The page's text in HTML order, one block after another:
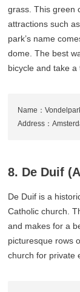
grass. This green
attractions such
park’s name
dome. The best
bicycle and take a
Name：
Address：
8. De Duif
De Duif is a
Catholic church.
and makes for a
picturesque rows
church for private